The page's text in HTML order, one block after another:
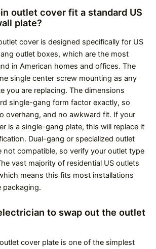
outlet cover fit a standard US
plate?
cover is designed specifically for US
outlet boxes, which are the most
in American homes and offices. The
single center screw mounting as any
you are replacing. The dimensions
single-gang form factor exactly, so
overhang, and no awkward fit. If your
is a single-gang plate, this will replace it
Dual-gang or specialized outlet
not compatible, so verify your outlet type
vast majority of residential US outlets
means this fits most installations
packaging.
to swap out the outlet
cover plate is one of the simplest